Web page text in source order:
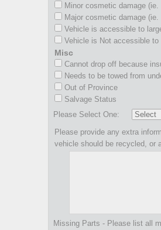
Minor cosmetic damage
Major cosmetic damage
Vehicle is accessible to
Vehicle is Not accessible to
Misc
Cannot drop off because
Needs to be towed from
Out of Province
Salvage Status
Please Select One:
Please provide any extra
vehicle should be recycled, or
Missing Parts - Please list all